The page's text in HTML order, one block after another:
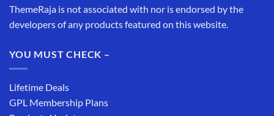
ThemeRaja is not associated with nor is endorsed by the
developers of any products featured on this website.
YOU MUST CHECK –
Lifetime Deals
GPL Membership Plans